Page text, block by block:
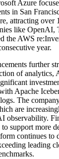
Azure
in San
attracting over
like OpenAI,
the AWS
year.
further
of analytics,
Apache
The
are
observability.
support more
continues to
leading